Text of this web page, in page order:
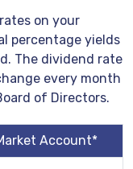
on your
percentage yields
The dividend rate
every month
of Directors.
Account*